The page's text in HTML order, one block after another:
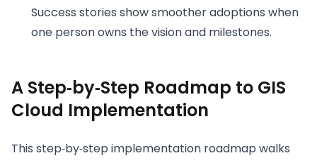
Success stories show smoother adoptions when
one person owns the vision and milestones.
A Step‑by‑Step Roadmap to GIS
Cloud Implementation
This step‑by‑step implementation roadmap walks